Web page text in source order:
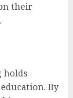
their
holds
By